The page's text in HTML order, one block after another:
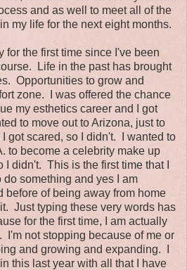
and as well to meet all of the
my life for the next eight months.
for the first time since I've been
Life in the past has brought
Opportunities to grow and
zone. I was offered the chance
my esthetics career and I got
to move out to Arizona, just to
got scared, so I didn't. I wanted to
to become a celebrity make up
I didn't. This is the first time that I
something and yes I am
before of being away from home
Just typing these very words has
for the first time, I am actually
I'm not stopping because of me or
and growing and expanding. I
this last year with all that I have